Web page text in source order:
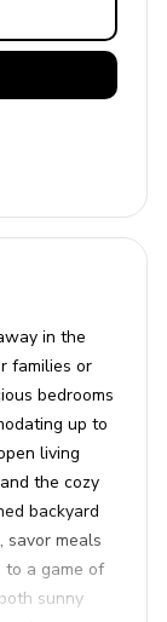
in the
families or
bedrooms
up to
living
the cozy
backyard
savor meals
to a game of
sunny